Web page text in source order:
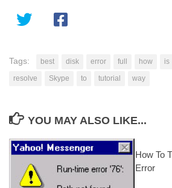
Tags: best disk error full how is
resolve
Skype to tutorial way
YOU MAY ALSO LIKE...
How To
Error